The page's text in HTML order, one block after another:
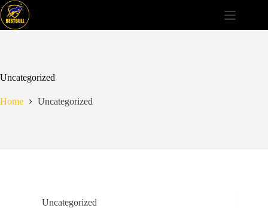
Skip
to
content
Uncategorized
Home Uncategorized
Uncategorized